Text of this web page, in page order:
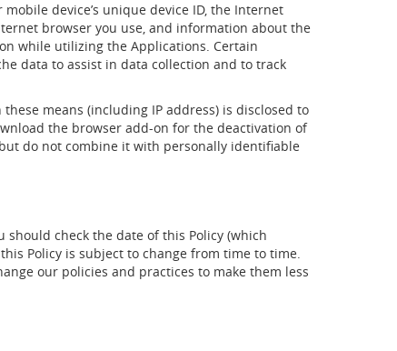
device’s unique device ID, the Internet
browser you use, and information about the
while utilizing the Applications. Certain
data to assist in data collection and to track
means (including IP address) is disclosed to
the browser add-on for the deactivation of
do not combine it with personally identifiable
should check the date of this Policy (which
Policy is subject to change from time to time.
our policies and practices to make them less